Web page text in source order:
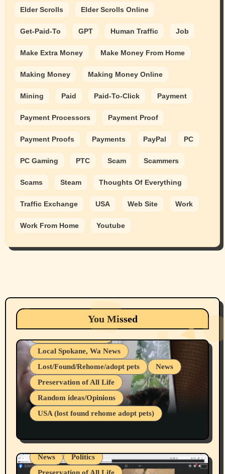
Elder Scrolls Elder Scrolls Online
Get-Paid-To GPT Human Traffic Job
Make Extra Money Make Money From Home
Making Money Making Money Online
Mining Paid Paid-To-Click Payment
Payment Processors Payment Proof
Payment Proofs Payments PayPal PC
PC Gaming PTC Scam Scammers
Scams Steam Thoughts Of Everything
Traffic Exchange USA Web Site Work
Work From Home Youtube
You Missed
Animals Cats
dogs
Local Spokane, Wa News
Lost/Found/Rehome/adopt pets
News
Preservation of All Life
Random ideas/Opinions
USA (lost found rehome adopt pets)
Belief Systems
Businesses/Products reviews
Local Spokane, Wa News
Mental Health
News
Politics